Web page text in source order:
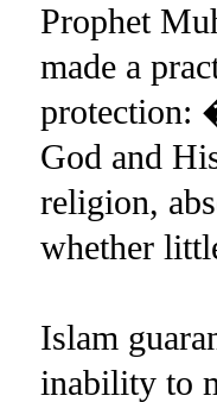
Prophet
made a
protection:
God and
religion,
whether
Islam
inability to